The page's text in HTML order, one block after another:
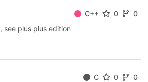
C++ 0
0
see plus plus edition
C 0
0